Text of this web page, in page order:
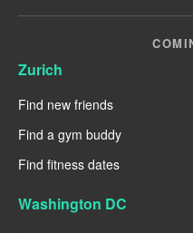
Zurich
Find new friends
Find a gym buddy
Find fitness dates
Washington DC